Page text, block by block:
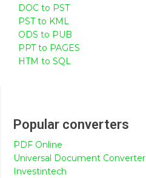
DOC to PST
PST to KML
ODS to PUB
PPT to PAGES
HTM to SQL
Popular converters
PDF Online
Universal Document Converter
Investintech